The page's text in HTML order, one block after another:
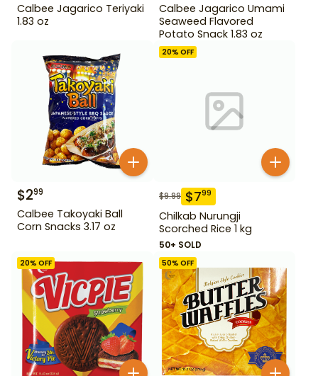
Calbee Jagarico Teriyaki
1.83 oz
Calbee Jagarico Umami
Seaweed Flavored
Potato Snack 1.83 oz
$299
Calbee Takoyaki Ball
Corn Snacks 3.17 oz
20% OFF
$9.99 $799
Chilkab Nurungji
Scorched Rice 1 kg
50+ SOLD
20% OFF 50% OFF